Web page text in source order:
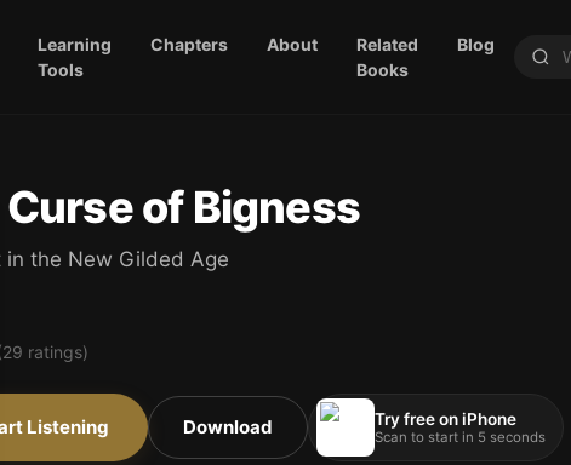
Learning
Tools
Chapters About
Related
Books
Blog
of Bigness
the New Gilded Age
29 ratings)
Listening Download Try free on iPhone
Scan to start in 5 seconds